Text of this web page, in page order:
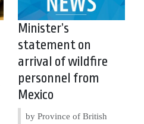
Minister’s
statement on
arrival of wildfire
personnel from
Mexico
by Province of British